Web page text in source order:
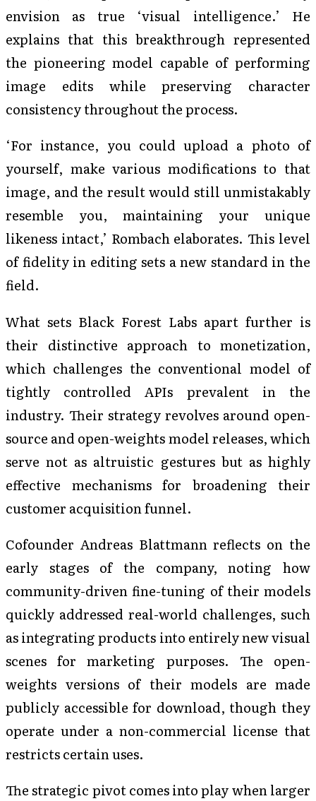
envision as true ‘visual intelligence.’ He
explains that this breakthrough represented
the pioneering model capable of performing
image edits while preserving character
consistency throughout the process.
‘For instance, you could upload a photo of
yourself, make various modifications to that
image, and the result would still unmistakably
resemble you, maintaining your unique
likeness intact,’ Rombach elaborates. This level
of fidelity in editing sets a new standard in the
field.
What sets Black Forest Labs apart further is
their distinctive approach to monetization,
which challenges the conventional model of
tightly controlled APIs prevalent in the
industry. Their strategy revolves around open-
source and open-weights model releases, which
serve not as altruistic gestures but as highly
effective mechanisms for broadening their
customer acquisition funnel.
Cofounder Andreas Blattmann reflects on the
early stages of the company, noting how
community-driven fine-tuning of their models
quickly addressed real-world challenges, such
as integrating products into entirely new visual
scenes for marketing purposes. The open-
weights versions of their models are made
publicly accessible for download, though they
operate under a non-commercial license that
restricts certain uses.
The strategic pivot comes into play when larger